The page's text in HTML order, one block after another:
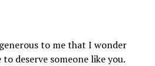
to me that I wonder
deserve someone like you.